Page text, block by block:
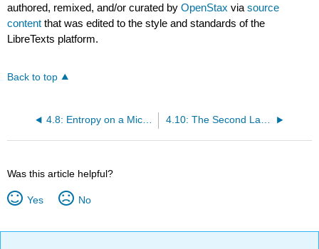
authored, remixed, and/or curated byOpenStax viasource
content that was edited to the style and standards of the
LibreTexts platform.
Back to top
4.8: Entropy on a Microscopic Scale 4.10: The Second Law of Thermodynamics (Exercise)
Was this article helpful?
Yes No